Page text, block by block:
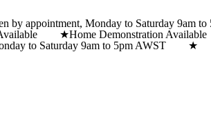
appointment, Monday to Saturday
Available ★Home Demonstration
to Saturday 9am to 5pm AWST